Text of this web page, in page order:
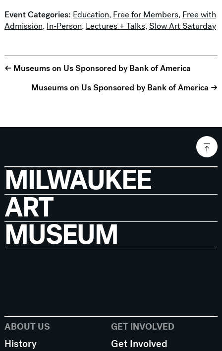
Event Categories: Education, Free for Members, Free with
Admission, In-Person, Lectures + Talks, Slow Art Saturday
← Museums on Us Sponsored by Bank of America
Museums on Us Sponsored by Bank of America →
MILWAUKEE
ART
MUSEUM
ABOUT US
History
GET INVOLVED
Get Involved